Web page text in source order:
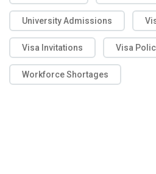
University Admissions
Visa Invitations Visa
Workforce Shortages